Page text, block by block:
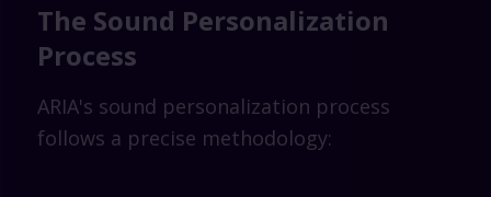
The Sound Personalization
Process
ARIA's sound personalization process
follows a precise methodology: